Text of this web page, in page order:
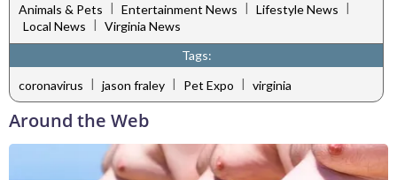
Animals & Pets
Entertainment News Lifestyle News
Local News
Virginia News
Tags:
coronavirus | jason fraley | Pet Expo | virginia
Around the Web